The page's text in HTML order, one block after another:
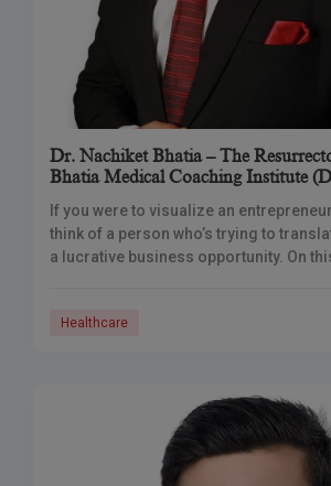
Dr. Nachiket Bhatia – The
Bhatia Medical Coaching Institute
If you were to visualize an
think of a person who’s trying to
a lucrative business opportunity. On
Healthcare